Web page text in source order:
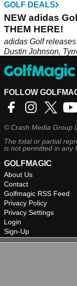
GOLF DEALS
NEW adidas
THEM HERE!
adidas Golf
Dustin Johnson,
FOLLOW
©Crash Media Group
The total or partial
is not permitted in any
GOLFMAGIC
About Us
Contact
Golfmagic RSS Feed
Privacy Policy
Privacy Settings
Login
Sign-Up